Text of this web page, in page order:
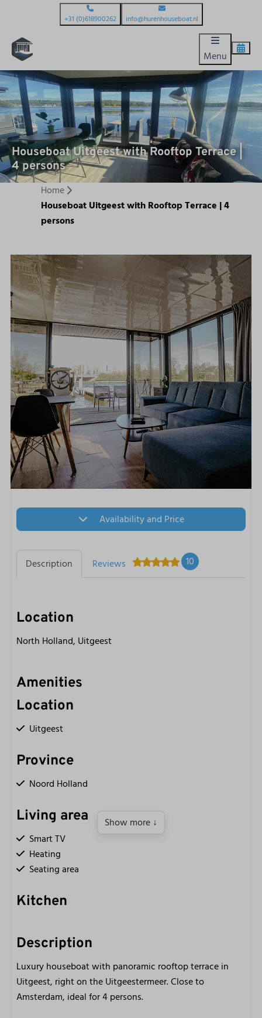
+31 (0)618900262 info@hurenhouseboat.nl
Menu
Houseboat Uitgeest with Rooftop Terrace |
4 persons
Home
Houseboat Uitgeest with Rooftop Terrace | 4
persons
Availability and Price
Description Reviews 10
Location
North Holland, Uitgeest
Amenities
Location
Uitgeest
Province
Noord Holland
Living area
Smart TV
Heating
Seating area
Kitchen
Refrigerator with freezer compartment
Induction cooking
Nespresso coffee machine
Hob (4 burners)
Fully equipped kitchen
Show more ↓
Description
Luxury houseboat with panoramic rooftop terrace in
Uitgeest, right on the Uitgeestermeer. Close to
Amsterdam, ideal for 4 persons.